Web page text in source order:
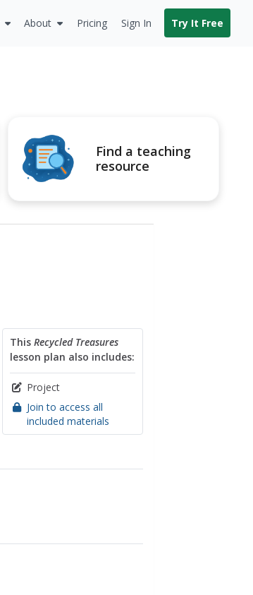
About Pricing Sign In Try It Free
Find a teaching
resource
This Recycled Treasures
lesson plan also includes:
Project
Join to access all
included materials